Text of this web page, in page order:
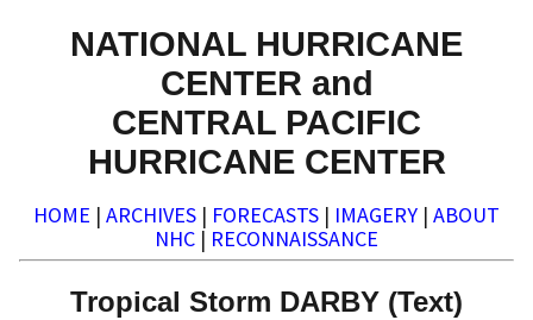
NATIONAL HURRICANE
CENTER and
CENTRAL PACIFIC
HURRICANE CENTER
HOME | ARCHIVES | FORECASTS | IMAGERY | ABOUT
NHC | RECONNAISSANCE
Tropical Storm DARBY (Text)